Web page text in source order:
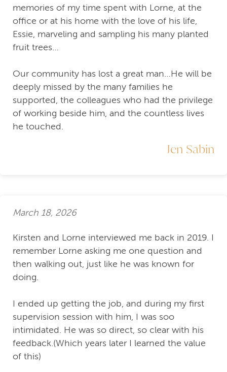
memories of my time spent with Lorne, at the
office or at his home with the love of his life,
Essie, marveling and sampling his many planted
fruit trees…
Our community has lost a great man…He will be
deeply missed by the many families he
supported, the colleagues who had the privilege
of working beside him, and the countless lives
he touched.
Jen Sabin
March 18, 2026
Kirsten and Lorne interviewed me back in 2019. I
remember Lorne asking me one question and
then walking out, just like he was known for
doing.
I ended up getting the job, and during my first
supervision session with him, I was soo
intimidated. He was so direct, so clear with his
feedback.(Which years later I learned the value
of this)